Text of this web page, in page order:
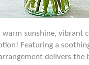
warm sunshine, vibrant
Featuring a
delivers